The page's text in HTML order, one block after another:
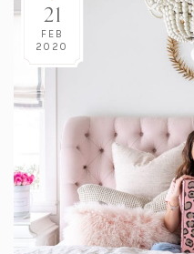
21
FEB
2020